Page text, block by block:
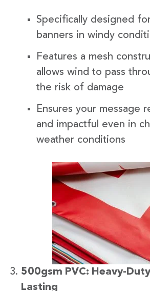
Specifically designed
banners in windy
Features a mesh
allows wind to pass
the risk of damage
Ensures your message
and impactful even in
weather conditions
500gsm PVC: Heavy-
Lasting